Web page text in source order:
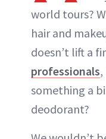
world tours?
hair and
doesn’t lift a
professionals
something a
deodorant?